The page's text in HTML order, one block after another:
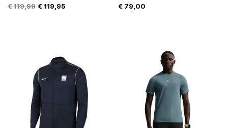
€119,99 Oorspronkelijke
€ 119,95
€79,00